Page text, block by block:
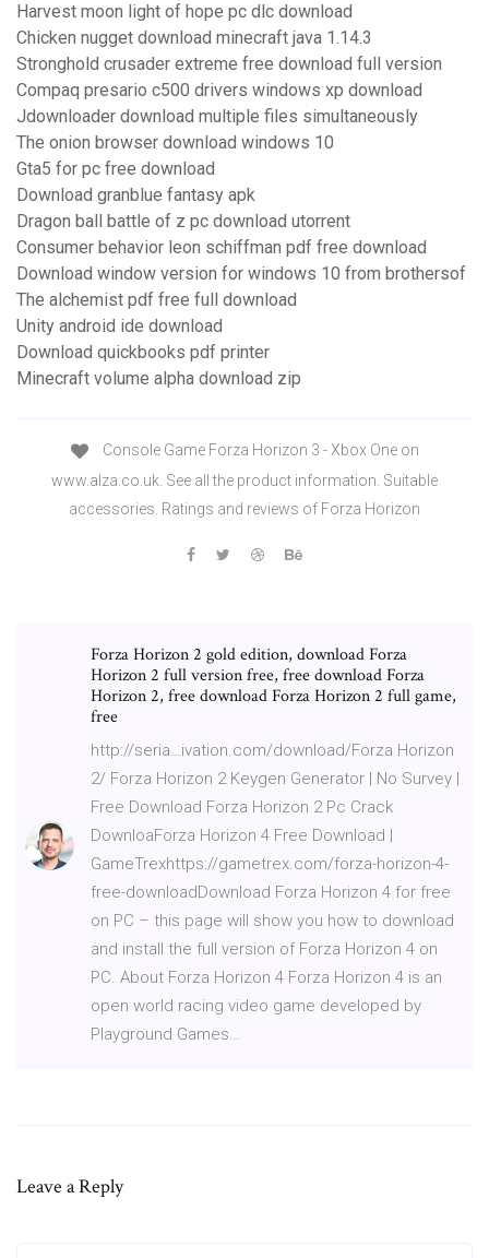
Harvest moon light of hope pc dlc download
Chicken nugget download minecraft java 1.14.3
Stronghold crusader extreme free download full version
Compaq presario c500 drivers windows xp download
Jdownloader download multiple files simultaneously
The onion browser download windows 10
Gta5 for pc free download
Download granblue fantasy apk
Dragon ball battle of z pc download utorrent
Consumer behavior leon schiffman pdf free download
Download window version for windows 10 from brothersof
The alchemist pdf free full download
Unity android ide download
Download quickbooks pdf printer
Minecraft volume alpha download zip
Console Game Forza Horizon 3 - Xbox One on
www.alza.co.uk. See all the product information. Suitable
accessories. Ratings and reviews of Forza Horizon
Forza Horizon 2 gold edition, download Forza
Horizon 2 full version free, free download Forza
Horizon 2, free download Forza Horizon 2 full game,
free
http://seria…ivation.com/download/Forza Horizon
2/ Forza Horizon 2 Keygen Generator | No Survey |
Free Download Forza Horizon 2 Pc Crack
DownloaForza Horizon 4 Free Download |
GameTrexhttps://gametrex.com/forza-horizon-4-
free-downloadDownload Forza Horizon 4 for free
on PC – this page will show you how to download
and install the full version of Forza Horizon 4 on
PC. About Forza Horizon 4 Forza Horizon 4 is an
open world racing video game developed by
Playground Games…
Leave a Reply